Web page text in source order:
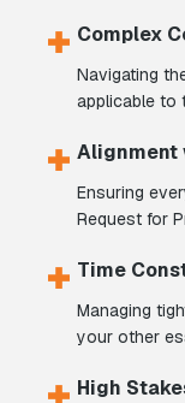
Complex
Navigating
applicable to
Alignment
Ensuring
Request for
Time
Managing
your other
High